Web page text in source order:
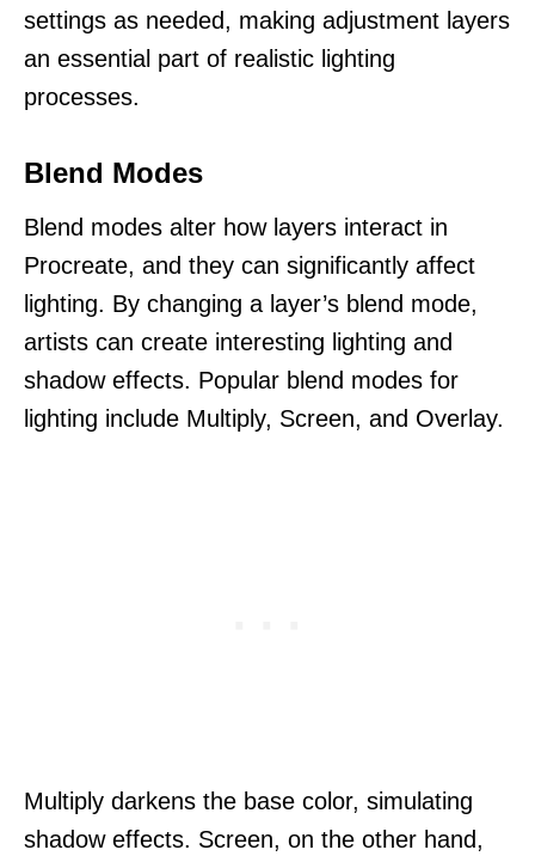
settings as needed, making adjustment layers
an essential part of realistic lighting
processes.
Blend Modes
Blend modes alter how layers interact in
Procreate, and they can significantly affect
lighting. By changing a layer’s blend mode,
artists can create interesting lighting and
shadow effects. Popular blend modes for
lighting include Multiply, Screen, and Overlay.
Multiply darkens the base color, simulating
shadow effects. Screen, on the other hand,